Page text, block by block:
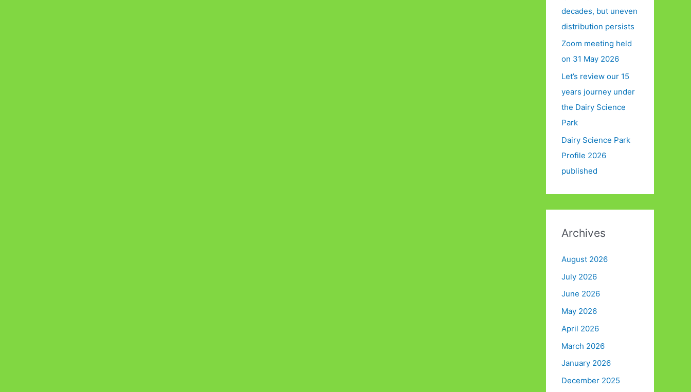
decades, but uneven
distribution persists
Zoom meeting held
on 31 May 2026
Let’s review our 15
years journey under
the Dairy Science
Park
Dairy Science Park
Profile 2026
published
Archives
August 2026
July 2026
June 2026
May 2026
April 2026
March 2026
January 2026
December 2025